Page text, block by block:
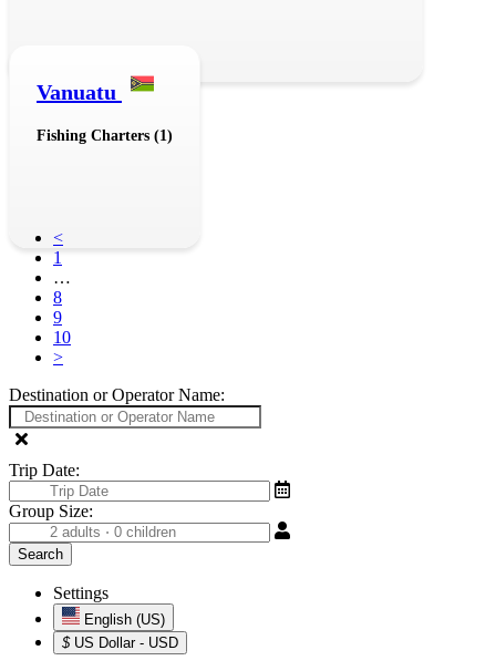
Vanuatu
Fishing Charters (1)
<
1
…
8
9
10
>
Destination or Operator Name:
Trip Date:
Group Size:
Settings
English (US)
$ US Dollar - USD